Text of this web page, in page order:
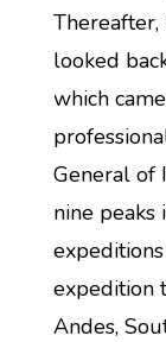
Thereafter,
looked
which
General of
nine peaks
expedition
Andes,